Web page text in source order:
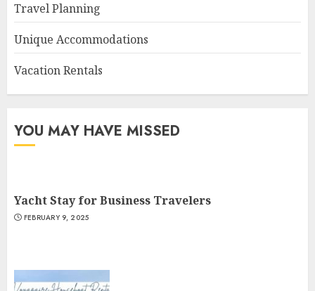
Travel Planning
Unique Accommodations
Vacation Rentals
YOU MAY HAVE MISSED
Yacht Stay for Business Travelers
FEBRUARY 9, 2025